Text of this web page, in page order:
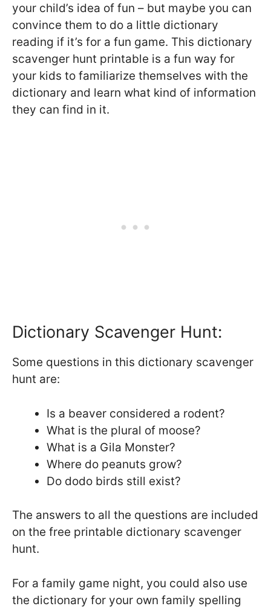
your child’s idea of fun – but maybe you can
convince them to do a little dictionary
reading if it’s for a fun game. This dictionary
scavenger hunt printable is a fun way for
your kids to familiarize themselves with the
dictionary and learn what kind of information
they can find in it.
Dictionary Scavenger Hunt:
Some questions in this dictionary scavenger
hunt are:
Is a beaver considered a rodent?
What is the plural of moose?
What is a Gila Monster?
Where do peanuts grow?
Do dodo birds still exist?
The answers to all the questions are included
on the free printable dictionary scavenger
hunt.
For a family game night, you could also use
the dictionary for your own family spelling